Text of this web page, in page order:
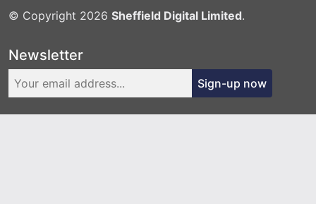
© Copyright 2026 Sheffield Digital Limited.
Newsletter
Sign-up now